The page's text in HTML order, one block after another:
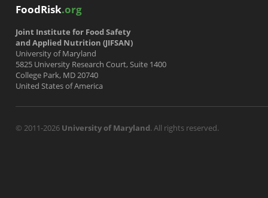
FoodRisk.org
Joint Institute for Food Safety
and Applied Nutrition (JIFSAN)
University of Maryland
5825 University Research Court, Suite 1400
College Park, MD 20740
United States of America
© 2011-2026 University of Maryland. All rights reserved.